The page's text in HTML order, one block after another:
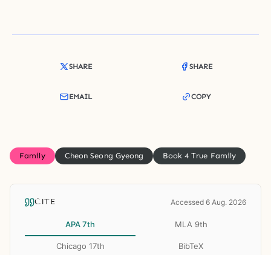
SHARE SHARE
EMAIL COPY
Family Cheon Seong Gyeong Book 4 True Family
CITE Accessed 6 Aug. 2026
APA 7th MLA 9th
Chicago 17th BibTeX